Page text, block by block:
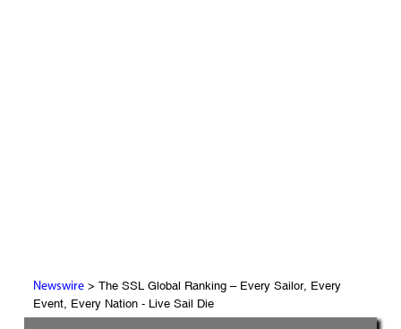
Newswire> The SSL Global Ranking – Every Sailor, Every
Event, Every Nation - Live Sail Die